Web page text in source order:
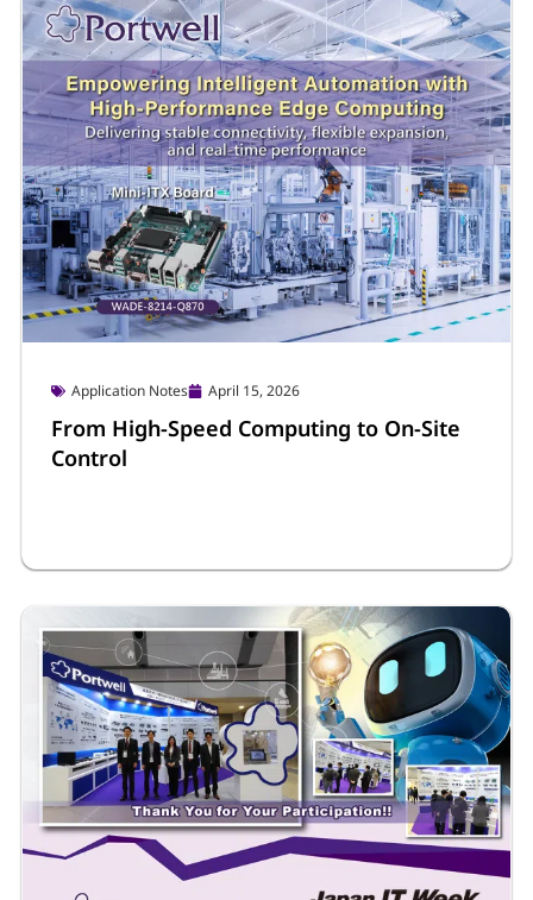
Application Notes April 15, 2026
From High-Speed Computing to On-Site
Control